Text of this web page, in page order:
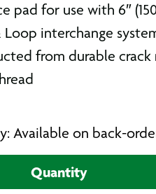
pad for use with 6″
Loop interchange
from durable crack
Available on back-
Quantity